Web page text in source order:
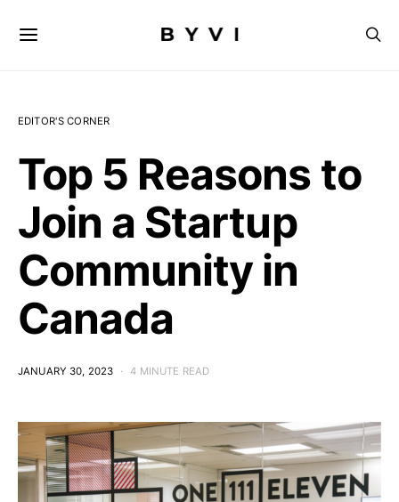
EDITOR'S CORNER
Top 5 Reasons to
Join a Startup
Community in
Canada
JANUARY 30, 2023 4 MINUTE READ